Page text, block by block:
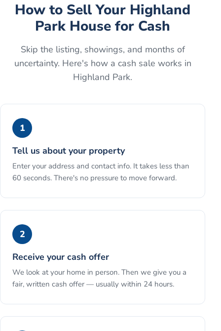
How to Sell Your Highland
Park House for Cash
Skip the listing, showings, and months of
uncertainty. Here's how a cash sale works in
Highland Park.
1
Tell us about your property
Enter your address and contact info. It takes less than
60 seconds. There's no pressure to move forward.
2
Receive your cash offer
We look at your home in person. Then we give you a
fair, written cash offer — usually within 24 hours.